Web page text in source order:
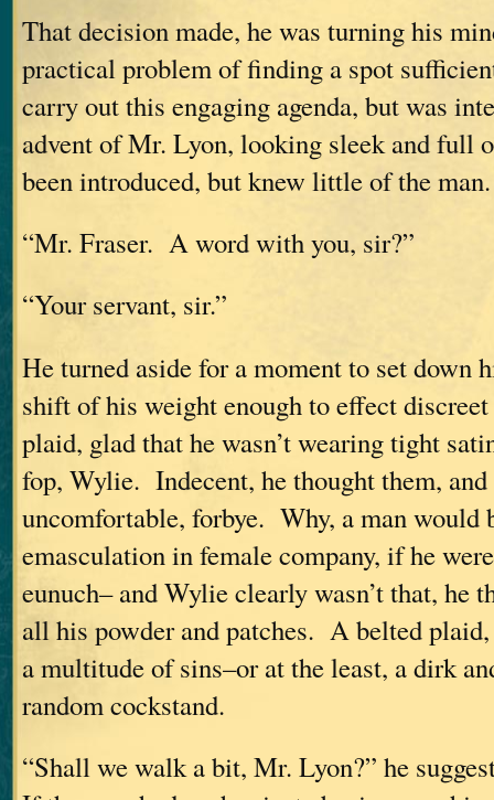
That decision made, he was turning his
practical problem of finding a spot
carry out this engaging agenda, but was
advent of Mr. Lyon, looking sleek and full
been introduced, but knew little of the man.
“Mr. Fraser. A word with you, sir?”
“Your servant, sir.”
He turned aside for a moment to set down
shift of his weight enough to effect
plaid, glad that he wasn’t wearing tight
fop, Wylie. Indecent, he thought them,
uncomfortable, forbye. Why, a man would
emasculation in female company, if he
eunuch– and Wylie clearly wasn’t that, he
all his powder and patches. A belted
a multitude of sins–or at the least, a dirk
random cockstand.
“Shall we walk a bit, Mr. Lyon?” he